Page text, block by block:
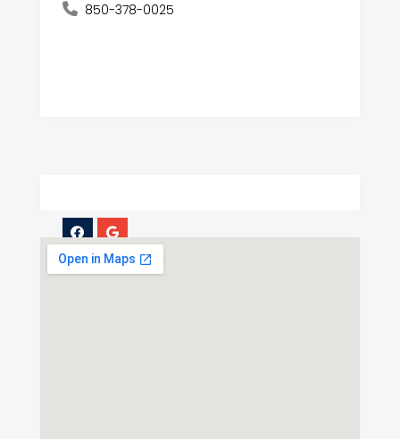
850-378-0025